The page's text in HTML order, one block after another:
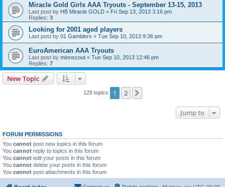
Miracle Gold Girls AAA Tryouts - September 13-15, 2013
Last post by HB Miracle GOLD « Fri Sep 13, 2013 3:16 pm
Replies: 3
Looking for 2001 aged players
Last post by 01 Gamblers « Tue Sep 10, 2013 9:36 pm
EuroAmerican AAA Tryouts
Last post by minnscout « Tue Sep 10, 2013 12:46 pm
Replies: 7
New Topic
128 topics 1 2
Jump to
FORUM PERMISSIONS
You cannot post new topics in this forum
You cannot reply to topics in this forum
You cannot edit your posts in this forum
You cannot delete your posts in this forum
You cannot post attachments in this forum